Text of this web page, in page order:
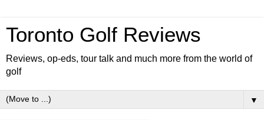
Toronto Golf Reviews
Reviews, op-eds, tour talk and much more from the world of
golf
▼